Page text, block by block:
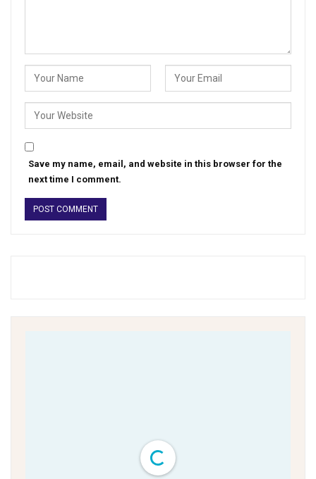
Save my name, email, and website in this browser for the
next time I comment.